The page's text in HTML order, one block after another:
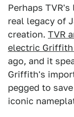
Perhaps
real legacy of
creation. TVR
electric
ago, and it
Griffith's
pegged to
iconic